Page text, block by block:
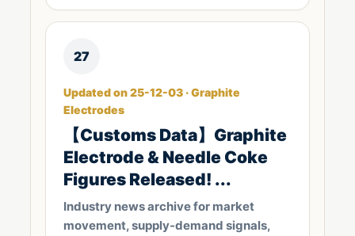
27
Updated on 25-12-03 · Graphite
Electrodes
【Customs Data】Graphite
Electrode & Needle Coke
Figures Released! ...
Industry news archive for market
movement, supply-demand signals,